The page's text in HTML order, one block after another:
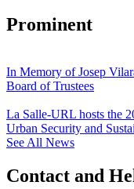
Prominent
In Memory of Josep
Board of Trustees
La Salle-URL hosts the
Urban Security and
See All News
Contact and